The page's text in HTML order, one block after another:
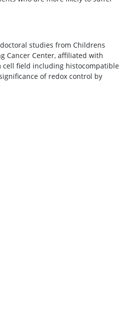
studies from Childrens
Cancer Center, affiliated with
cell field including histocompatible
of redox control by